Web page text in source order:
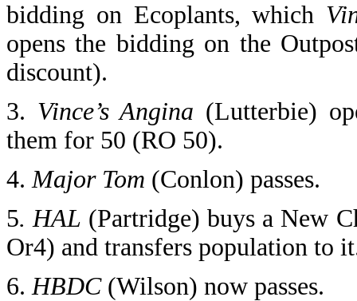
bidding on Ecoplants, which
opens the bidding on the
discount).
3. Vince’s Angina (Lutterbie)
them for 50 (RO 50).
4.Major Tom (Conlon) passes.
5. HAL (Partridge) buys a New
Or4) and transfers population to
6.HBDC (Wilson) now passes.